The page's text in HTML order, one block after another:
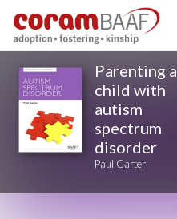
Parenting a
child with
autism
spectrum
disorder
Paul Carter